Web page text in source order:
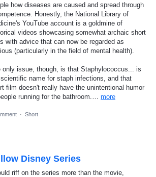
how diseases are caused and spread through
Honestly, the National Library of
YouTube account is a goldmine of
videos showcasing somewhat archaic short
with advice that can now be regarded as
(particularly in the field of mental health).
only issue, though, is that Staphylococcus... is
name for staph infections, and that
film doesn't really have the unintentional humor
running for the bathroom.… more
· Short
Disney Series
riff on the series more than the movie,